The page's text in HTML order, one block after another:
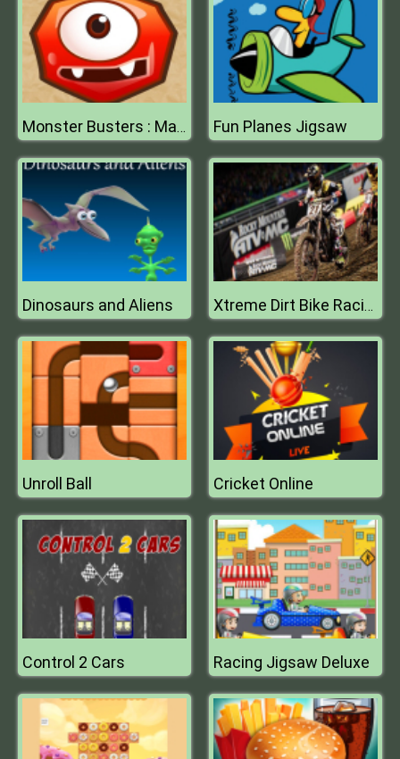
Monster Busters : Match 3 Puzzle Fun Planes Jigsaw
Dinosaurs and Aliens Xtreme Dirt Bike Racing Game
Unroll Ball Cricket Online
Control 2 Cars Racing Jigsaw Deluxe